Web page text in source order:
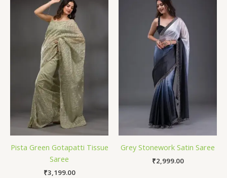
Pista Green Gotapatti Tissue
Saree
₹3,199.00
Grey Stonework Satin Saree
₹2,999.00